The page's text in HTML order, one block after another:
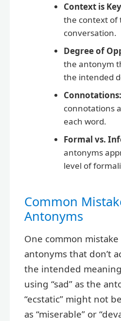
Context is
the context of
conversation.
Degree of
the antonym
the intended
Connotations:
connotations
each word.
Formal vs.
antonyms
level of
Common
Antonyms
One common
antonyms that don’t
the intended
using “sad” as the
“ecstatic” might not
as “miserable” or